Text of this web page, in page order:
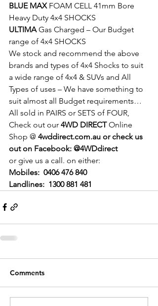
BLUE MAX FOAM CELL 41mm Bore
Heavy Duty 4x4 SHOCKS
ULTIMA Gas Charged – Our Budget
range of 4x4 SHOCKS
We stock and recommend the above
brands and types of 4x4 Shocks to suit
a wide range of 4x4 & SUVs and All
Types of uses – We have something to
suit almost all Budget requirements…
All sold in PAIRS or SETS of FOUR,
Check out our 4WD DIRECT Online
Shop @ 4wddirect.com.au or check us
out on Facebook: @4WDdirect
or give us a call. on either:
Mobiles: 0406 476 840
Landlines:  1300 881 481
Comments